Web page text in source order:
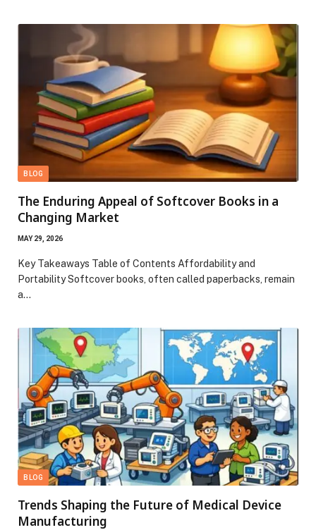
BLOG
The Enduring Appeal of Softcover Books in a
Changing Market
MAY 29, 2026
Key Takeaways Table of Contents Affordability and
Portability Softcover books, often called paperbacks, remain
a…
BLOG
Trends Shaping the Future of Medical Device
Manufacturing